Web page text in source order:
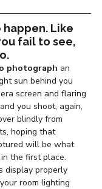
Like
fail to see,
photograph an
sun behind you
screen and flaring
you shoot, again,
blindly from
hoping that
will be what
the first place.
display properly
room lighting